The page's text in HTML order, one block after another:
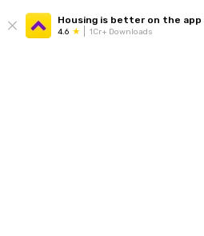
Housing is better on the app
4.6 1Cr+ Downloads